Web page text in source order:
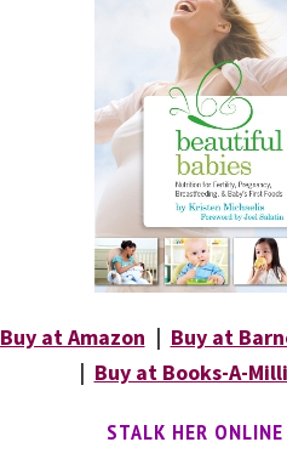
Buy at Amazon | Buy at
| Buy at Books-A-
STALK HER ONLINE